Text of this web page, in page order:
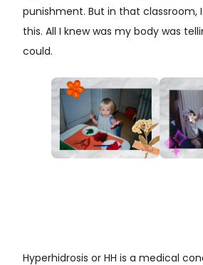
punishment. But in that classroom,
this. All I knew was my body was
could.
Hyperhidrosis or HH is a medical